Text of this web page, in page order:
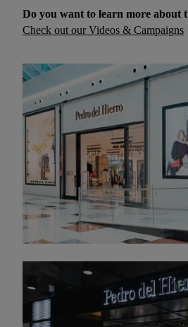
Do you want to learn more about
Check out our Videos & Campaigns